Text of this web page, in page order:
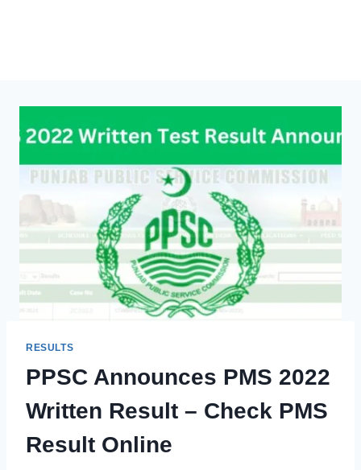
RESULTS
PPSC Announces PMS 2022
Written Result – Check PMS
Result Online